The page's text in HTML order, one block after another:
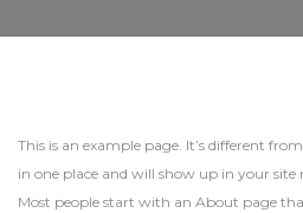
This is an example page. It’s different
in one place and will show up in your
Most people start with an About page